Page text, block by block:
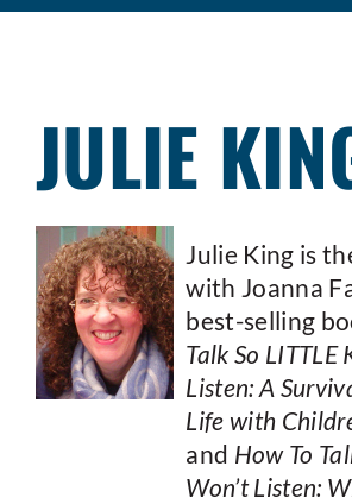
JULIE
Julie King is
with Joanna
best-selling
Talk So LITTLE
Listen: A
Life with
and How To
Won’t Listen: